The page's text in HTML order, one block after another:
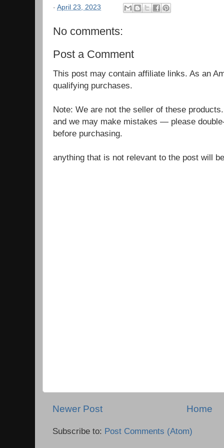
- April 23, 2023
No comments:
Post a Comment
This post may contain affiliate links. As an
qualifying purchases.
Note: We are not the seller of these
and we may make mistakes — please
before purchasing.
anything that is not relevant to the post will
Newer Post Home
Subscribe to: Post Comments (Atom)